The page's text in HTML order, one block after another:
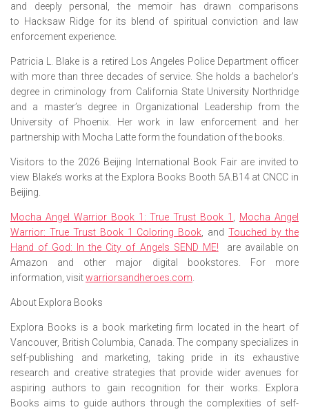
and deeply personal, the memoir has drawn comparisons
to Hacksaw Ridge for its blend of spiritual conviction and law
enforcement experience.
Patricia L. Blake is a retired Los Angeles Police Department officer
with more than three decades of service. She holds a bachelor’s
degree in criminology from California State University Northridge
and a master’s degree in Organizational Leadership from the
University of Phoenix. Her work in law enforcement and her
partnership with Mocha Latte form the foundation of the books.
Visitors to the 2026 Beijing International Book Fair are invited to
view Blake’s works at the Explora Books Booth 5A.B14 at CNCC in
Beijing.
Mocha Angel Warrior Book 1: True Trust Book 1
Mocha Angel
Warrior: True Trust Book 1 Coloring Book
andTouched by the
Hand of God: In the City of Angels SEND ME! are available on
Amazon and other major digital bookstores. For more
information, visitwarriorsandheroes.com
About Explora Books
Explora Books is a book marketing firm located in the heart of
Vancouver, British Columbia, Canada. The company specializes in
self-publishing and marketing, taking pride in its exhaustive
research and creative strategies that provide wider avenues for
aspiring authors to gain recognition for their works. Explora
Books aims to guide authors through the complexities of self-